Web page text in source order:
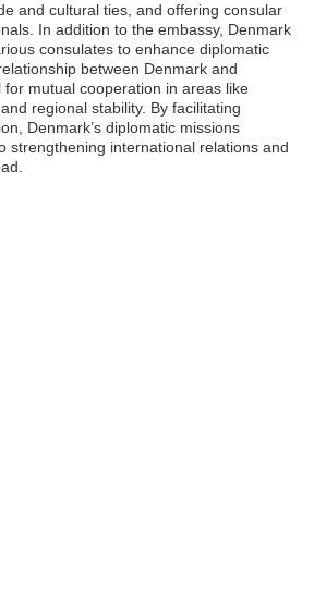
and cultural ties, and offering consular
In addition to the embassy, Denmark
consulates to enhance diplomatic
between Denmark and
mutual cooperation in areas like
regional stability. By facilitating
Denmark’s diplomatic missions
strengthening international relations and